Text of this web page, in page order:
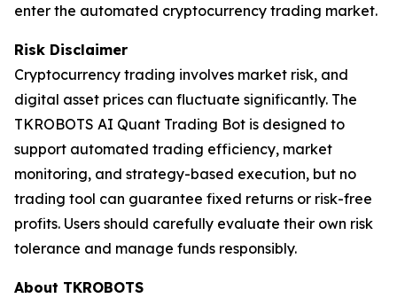
enter the automated cryptocurrency trading market.
Risk Disclaimer
Cryptocurrency trading involves market risk, and
digital asset prices can fluctuate significantly. The
TKROBOTS AI Quant Trading Bot is designed to
support automated trading efficiency, market
monitoring, and strategy-based execution, but no
trading tool can guarantee fixed returns or risk-free
profits. Users should carefully evaluate their own risk
tolerance and manage funds responsibly.
About TKROBOTS